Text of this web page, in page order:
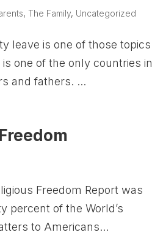
,The Family, Uncategorized
leave is one of those topics
one of the only countries in
and fathers. ...
Freedom Report was
percent of the World’s
to Americans...